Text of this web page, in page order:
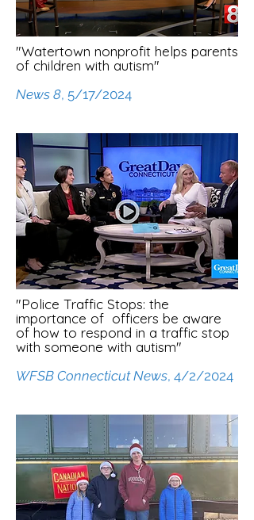
"Watertown nonprofit helps parents
of children with autism"
News 8, 5/17/2024
"Police Traffic Stops: the
importance of officers be aware
of how to respond in a traffic stop
with someone with autism"
WFSB Connecticut News, 4/2/2024